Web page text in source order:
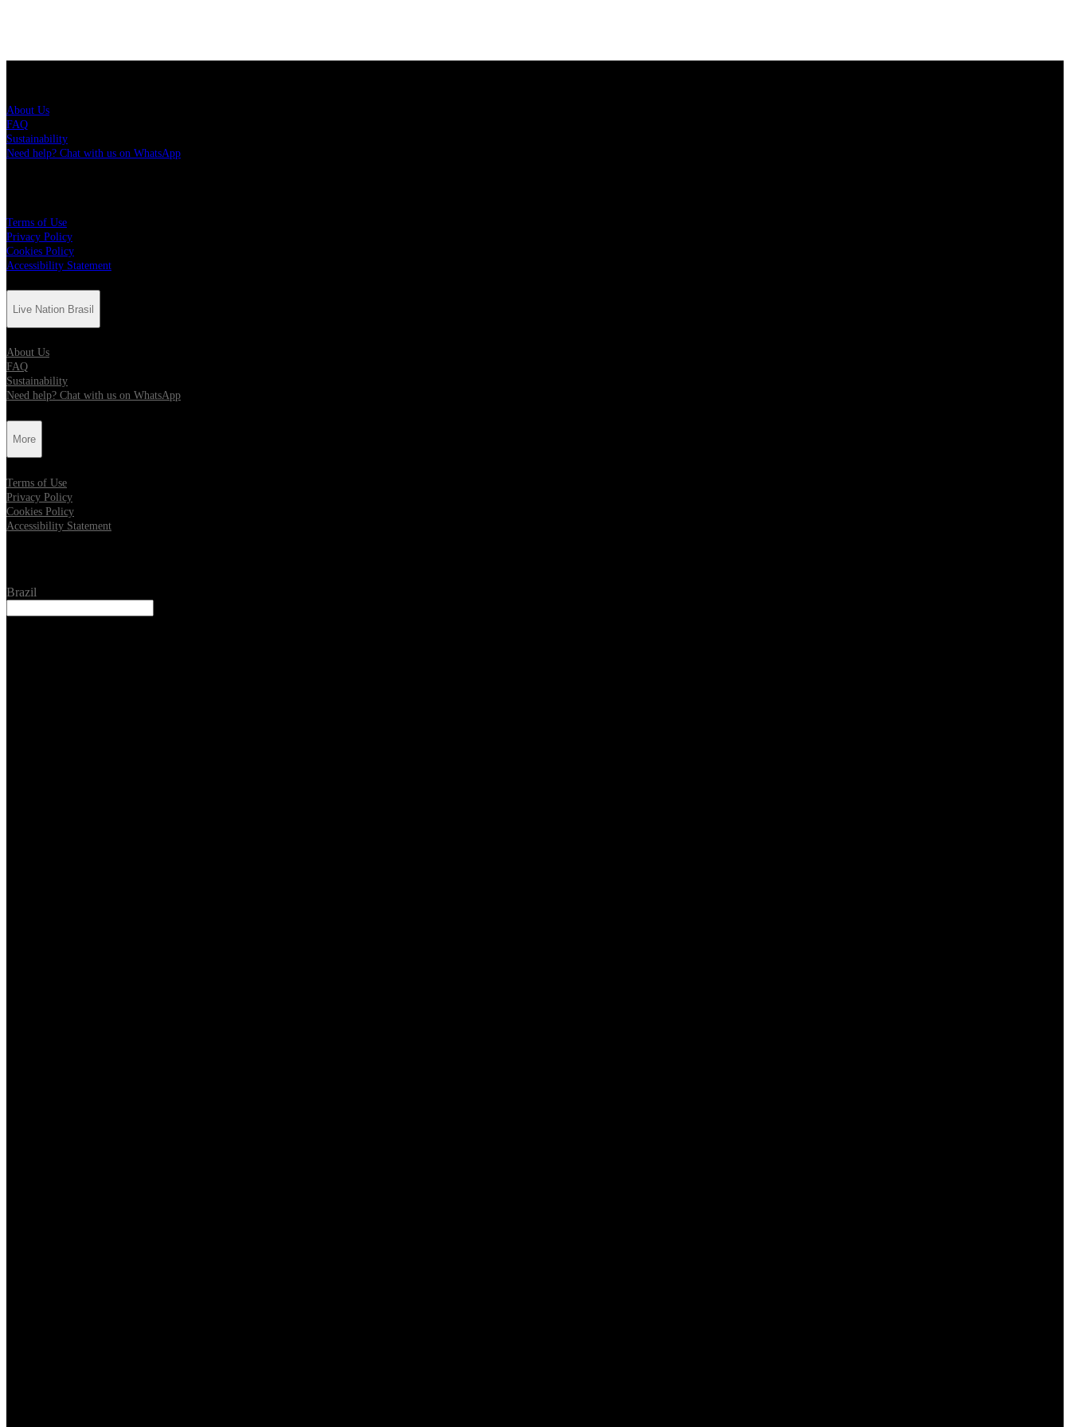
About Us
FAQ
Sustainability
Need help? Chat with us on WhatsApp
Terms of Use
Privacy Policy
Cookies Policy
Accessibility Statement
Live Nation Brasil
About Us
FAQ
Sustainability
Need help? Chat with us on WhatsApp
More
Terms of Use
Privacy Policy
Cookies Policy
Accessibility Statement
Brazil